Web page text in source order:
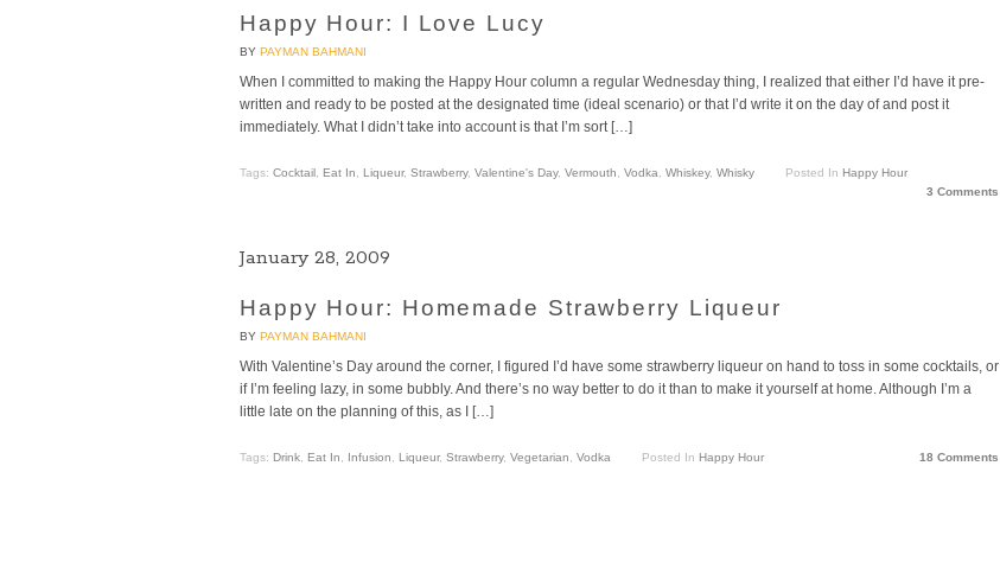
Happy Hour: I Love Lucy
BY PAYMAN BAHMANI
When I committed to making the Happy Hour column a regular Wednesday thing, I realized that either I’d have it pre-
written and ready to be posted at the designated time (ideal scenario) or that I’d write it on the day of and post it
immediately. What I didn’t take into account is that I’m sort […]
Tags: Cocktail Eat In Liqueur, Strawberry, Valentine's Day, Vermouth Vodka Whiskey, Whisky Posted In Happy Hour
3 Comments
January 28, 2009
Happy Hour: Homemade Strawberry Liqueur
BY PAYMAN BAHMANI
With Valentine’s Day around the corner, I figured I’d have some strawberry liqueur on hand to toss in some cocktails, or
if I’m feeling lazy, in some bubbly. And there’s no way better to do it than to make it yourself at home. Although I’m a
little late on the planning of this, as I […]
Tags: Drink Eat In Infusion Liqueur, Strawberry, Vegetarian Vodka Posted In Happy Hour 18 Comments